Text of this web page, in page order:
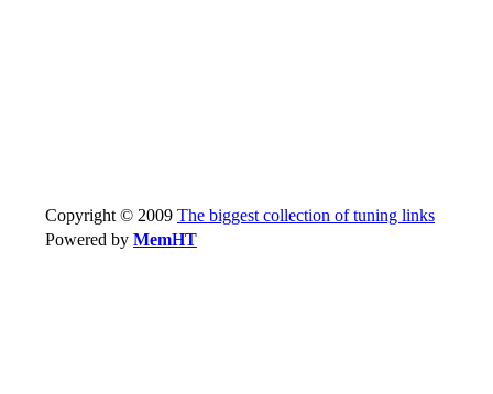
Copyright © 2009 The biggest collection of tuning links
Powered by MemHT